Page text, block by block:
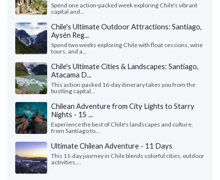
Spend one action-packed week exploring Chile's vibrant
capital and...
Chile's Ultimate Outdoor Attractions: Santiago,
Aysén Reg...
Spend two weeks exploring Chile with float sessions, wine
tours, and a...
Chile's Ultimate Cities & Landscapes: Santiago,
Atacama D...
This action-packed 16-day itinerary takes you from the
bustling capital...
Chilean Adventure from City Lights to Starry
Nights - 15 ...
Experience the best of Chile's landscapes and culture,
from Santiago to...
Ultimate Chilean Adventure - 11 Days
This 11-day journey in Chile blends colorful cities, outdoor
activities,...